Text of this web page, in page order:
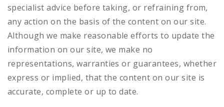
specialist advice before taking, or refraining from,
any action on the basis of the content on our site.
Although we make reasonable efforts to update the
information on our site, we make no
representations, warranties or guarantees, whether
express or implied, that the content on our site is
accurate, complete or up to date.